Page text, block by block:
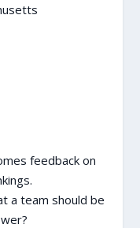
feedback on
a team should be